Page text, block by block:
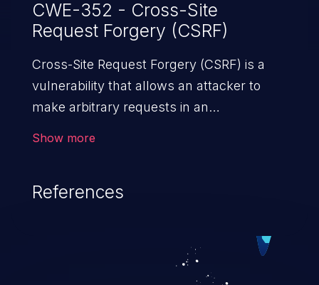
CWE-352 - Cross-Site
Request Forgery (CSRF)
Cross-Site Request Forgery (CSRF) is a
vulnerability that allows an attacker to
make arbitrary requests in an
attack may range from minor to severe,
privileges of the user. An attacker may
force the user to perform state-changing
Show more
References